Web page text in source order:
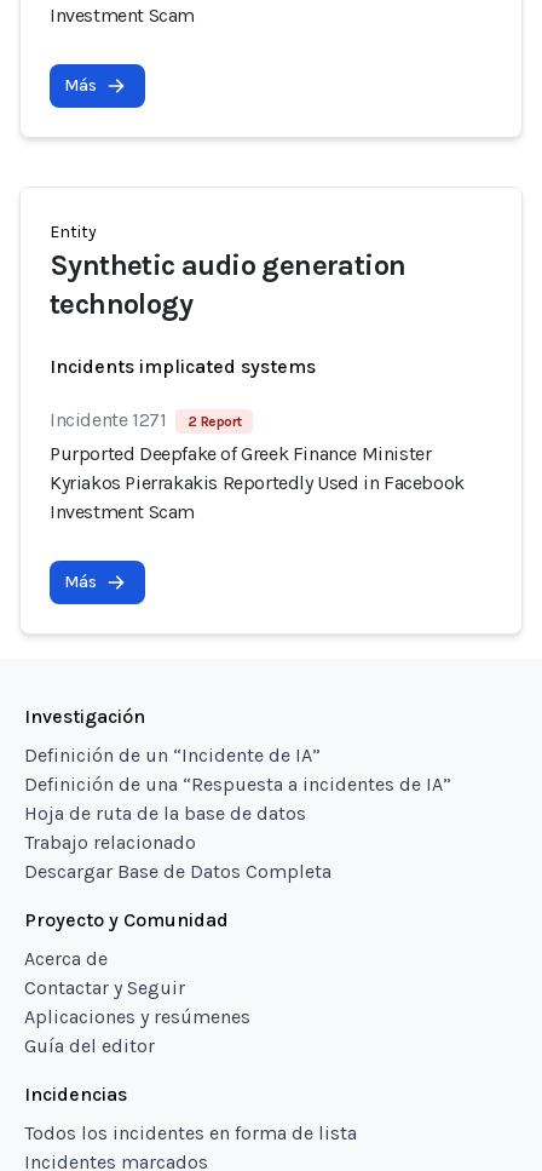
Investment Scam
Más
Entity
Synthetic audio generation
technology
Incidents implicated systems
Incidente 1271 2 Report
Purported Deepfake of Greek Finance Minister
Kyriakos Pierrakakis Reportedly Used in Facebook
Investment Scam
Más
Investigación
Definición de un “Incidente de IA”
Definición de una “Respuesta a incidentes de IA”
Hoja de ruta de la base de datos
Trabajo relacionado
Descargar Base de Datos Completa
Proyecto y Comunidad
Acerca de
Contactar y Seguir
Aplicaciones y resúmenes
Guía del editor
Incidencias
Todos los incidentes en forma de lista
Incidentes marcados